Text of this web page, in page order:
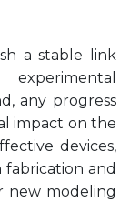
a stable link
any progress
impact on the
devices,
and
new modeling